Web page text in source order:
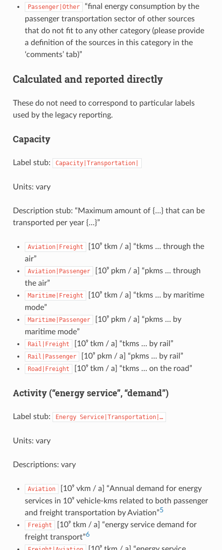
Passenger|Other
“final energy consumption by the
passenger transportation sector of other sources
that do not fit to any other category (please provide
a definition of the sources in this category in the
‘comments’ tab)”
Calculated and reported directly
These do not need to correspond to particular labels
used by the legacy reporting.
Capacity
Label stub: Capacity|Transportation|
Units: vary
Description stub: “Maximum amount of {…} that can be
transported per year {…}”
Aviation|Freight
[10⁹ tkm / a] “tkms … through the
air”
Aviation|Passenger
[10⁹ pkm / a] “pkms … through
the air”
Maritime|Freight
[10⁹ tkm / a] “tkms … by maritime
mode”
Maritime|Passenger
[10⁹ pkm / a] “pkms … by
maritime mode”
Rail|Freight [10⁹ tkm / a] “tkms … by rail”
Rail|Passenger [10⁹ pkm / a] “pkms … by rail”
Road|Freight [10⁹ tkm / a] “tkms … on the road”
Activity (“energy service”, “demand”)
Label stub: Energy Service|Transportation|…
Units: vary
Descriptions: vary
Aviation
[10⁹ vkm / a] “Annual demand for energy
services in 10⁹ vehicle-kms related to both passenger
and freight transportation by Aviation”5
Freight
[10⁹ tkm / a] “energy service demand for
freight transport”6